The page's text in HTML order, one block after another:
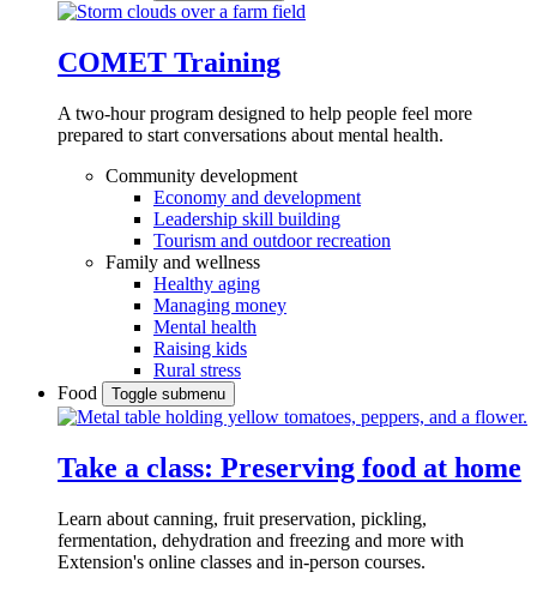
COMET Training
A two-hour program designed to help people feel more
prepared to start conversations about mental health.
Community development
Economy and development
Leadership skill building
Tourism and outdoor recreation
Family and wellness
Healthy aging
Managing money
Mental health
Raising kids
Rural stress
Food
Toggle submenu
Take a class: Preserving food at home
Learn about canning, fruit preservation, pickling,
fermentation, dehydration and freezing and more with
Extension's online classes and in-person courses.